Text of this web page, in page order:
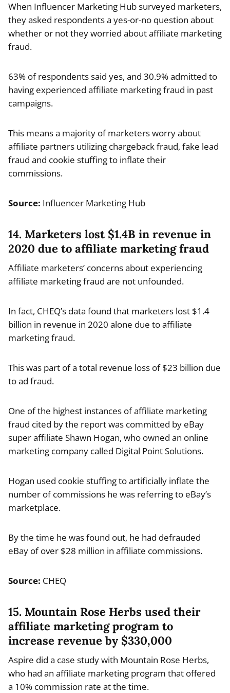
When Influencer Marketing Hub surveyed marketers,
they asked respondents a yes-or-no question about
whether or not they worried about affiliate marketing
fraud.
63% of respondents said yes, and 30.9% admitted to
having experienced affiliate marketing fraud in past
campaigns.
This means a majority of marketers worry about
affiliate partners utilizing chargeback fraud, fake lead
fraud and cookie stuffing to inflate their
commissions.
Source: Influencer Marketing Hub
14. Marketers lost $1.4B in revenue in
2020 due to affiliate marketing fraud
Affiliate marketers’ concerns about experiencing
affiliate marketing fraud are not unfounded.
In fact, CHEQ’s data found that marketers lost $1.4
billion in revenue in 2020 alone due to affiliate
marketing fraud.
This was part of a total revenue loss of $23 billion due
to ad fraud.
One of the highest instances of affiliate marketing
fraud cited by the report was committed by eBay
super affiliate Shawn Hogan, who owned an online
marketing company called Digital Point Solutions.
Hogan used cookie stuffing to artificially inflate the
number of commissions he was referring to eBay’s
marketplace.
By the time he was found out, he had defrauded
eBay of over $28 million in affiliate commissions.
Source: CHEQ
15. Mountain Rose Herbs used their
affiliate marketing program to
increase revenue by $330,000
Aspire did a case study with Mountain Rose Herbs,
who had an affiliate marketing program that offered
a 10% commission rate at the time.